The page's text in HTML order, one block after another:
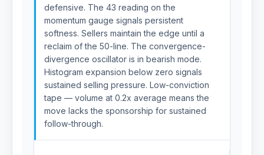
defensive. The 43 reading on the
momentum gauge signals persistent
softness. Sellers maintain the edge until a
reclaim of the 50-line. The convergence-
divergence oscillator is in bearish mode.
Histogram expansion below zero signals
sustained selling pressure. Low-conviction
tape — volume at 0.2x average means the
move lacks the sponsorship for sustained
follow-through.